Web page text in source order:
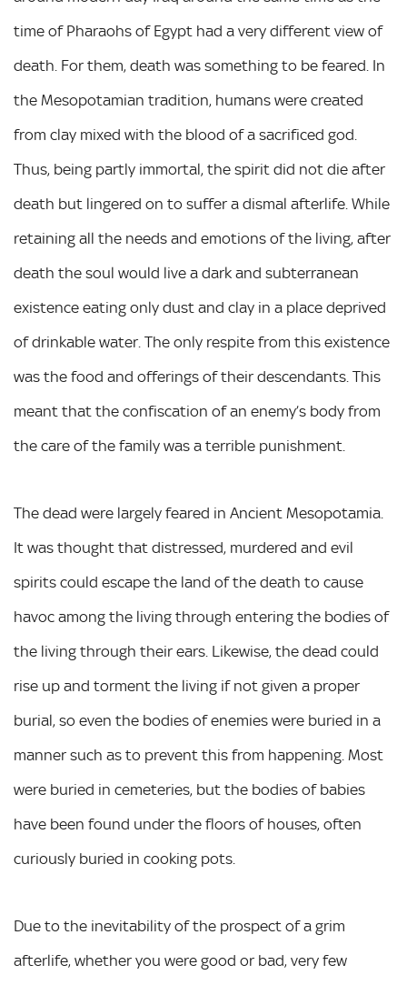
time of Pharaohs of Egypt had a very different view of
death. For them, death was something to be feared. In
the Mesopotamian tradition, humans were created
from clay mixed with the blood of a sacrificed god.
Thus, being partly immortal, the spirit did not die after
death but lingered on to suffer a dismal afterlife. While
retaining all the needs and emotions of the living, after
death the soul would live a dark and subterranean
existence eating only dust and clay in a place deprived
of drinkable water. The only respite from this existence
was the food and offerings of their descendants. This
meant that the confiscation of an enemy’s body from
the care of the family was a terrible punishment.
The dead were largely feared in Ancient Mesopotamia.
It was thought that distressed, murdered and evil
spirits could escape the land of the death to cause
havoc among the living through entering the bodies of
the living through their ears. Likewise, the dead could
rise up and torment the living if not given a proper
burial, so even the bodies of enemies were buried in a
manner such as to prevent this from happening. Most
were buried in cemeteries, but the bodies of babies
have been found under the floors of houses, often
curiously buried in cooking pots.
Due to the inevitability of the prospect of a grim
afterlife, whether you were good or bad, very few